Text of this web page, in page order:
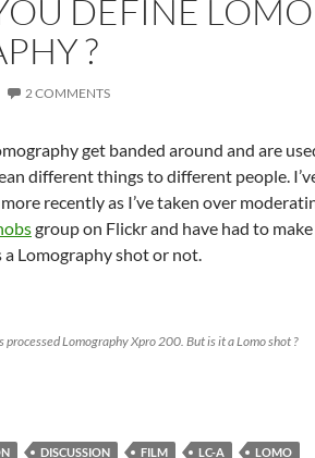
DEFINE
?
2 COMMENTS
get banded around and are
different things to different people.
recently as I’ve taken over
group on Flickr and have had to make
Lomography shot or not.
processed Lomography Xpro 200. But is it a Lomo shot ?
you define Lomo & Lomography ?
DISCUSSION FILM LC-A
LOMO